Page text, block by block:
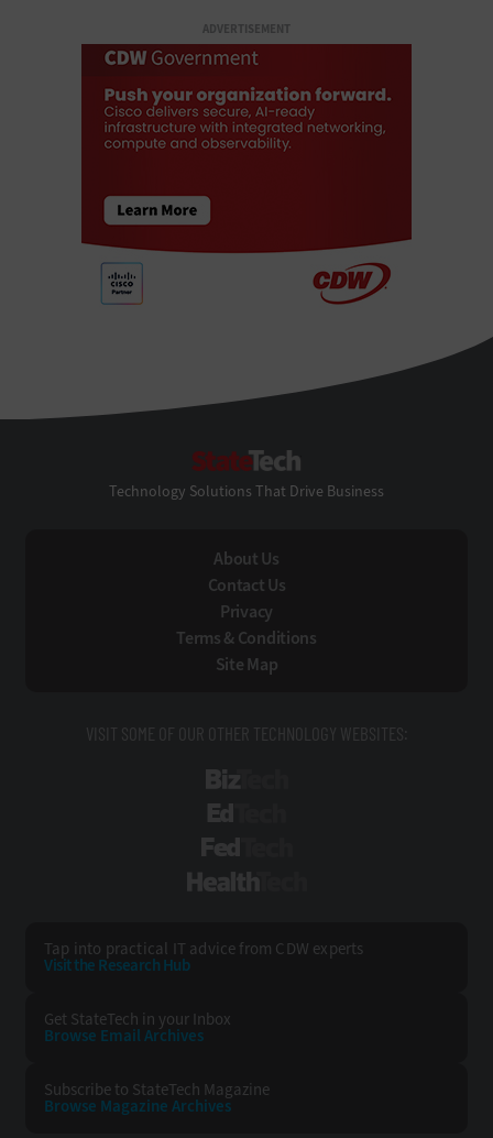
ADVERTISEMENT
Technology Solutions That Drive Business
About Us
Contact Us
Privacy
Terms & Conditions
Site Map
VISIT SOME OF OUR OTHER TECHNOLOGY WEBSITES:
Tap into practical IT advice from CDW experts
Visit the Research Hub
Get StateTech in your Inbox
Browse Email Archives
Subscribe to StateTech Magazine
Browse Magazine Archives